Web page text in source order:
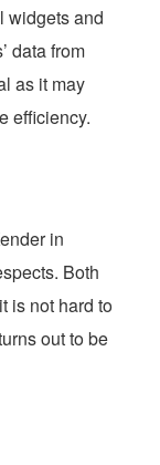
widgets and
data from
as it may
efficiency.
in
Both
is not hard to
out to be